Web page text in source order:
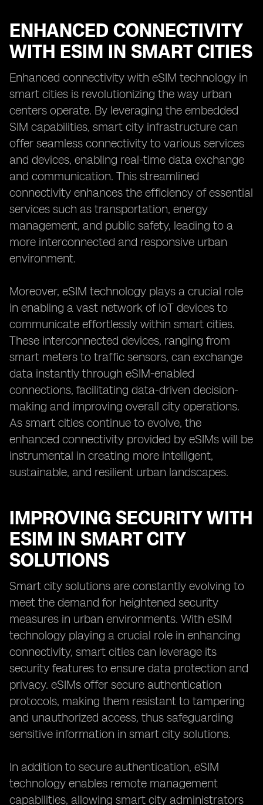
ENHANCED CONNECTIVITY
WITH ESIM IN SMART CITIES
Enhanced connectivity with eSIM technology in
smart cities is revolutionizing the way urban
centers operate. By leveraging the embedded
SIM capabilities, smart city infrastructure can
offer seamless connectivity to various services
and devices, enabling real-time data exchange
and communication. This streamlined
connectivity enhances the efficiency of essential
services such as transportation, energy
management, and public safety, leading to a
more interconnected and responsive urban
environment.
Moreover, eSIM technology plays a crucial role
in enabling a vast network of IoT devices to
communicate effortlessly within smart cities.
These interconnected devices, ranging from
smart meters to traffic sensors, can exchange
data instantly through eSIM-enabled
connections, facilitating data-driven decision-
making and improving overall city operations.
As smart cities continue to evolve, the
enhanced connectivity provided by eSIMs will be
instrumental in creating more intelligent,
sustainable, and resilient urban landscapes.
IMPROVING SECURITY WITH
ESIM IN SMART CITY
SOLUTIONS
Smart city solutions are constantly evolving to
meet the demand for heightened security
measures in urban environments. With eSIM
technology playing a crucial role in enhancing
connectivity, smart cities can leverage its
security features to ensure data protection and
privacy. eSIMs offer secure authentication
protocols, making them resistant to tampering
and unauthorized access, thus safeguarding
sensitive information in smart city solutions.
In addition to secure authentication, eSIM
technology enables remote management
capabilities, allowing smart city administrators